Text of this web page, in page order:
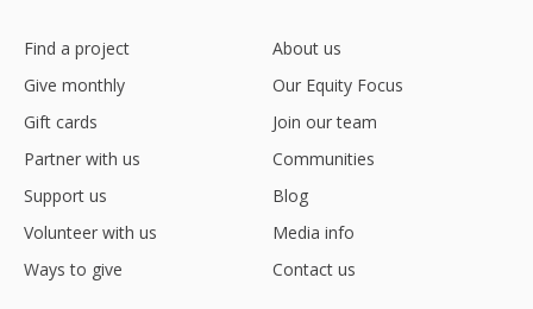
Find a project
Give monthly
Gift cards
Partner with us
Support us
Volunteer with us
Ways to give
About us
Our Equity Focus
Join our team
Communities
Blog
Media info
Contact us